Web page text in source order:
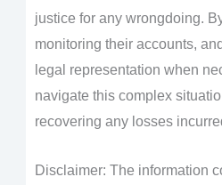
justice for any wrongdoing.
monitoring their accounts,
legal representation when
navigate this complex
recovering any losses
Disclaimer: The information